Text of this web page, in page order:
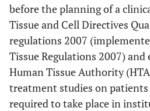
before the planning of a
Tissue and Cell Directives
regulations 2007
Tissue Regulations 2007)
Human Tissue Authority
treatment studies on
required to take place in